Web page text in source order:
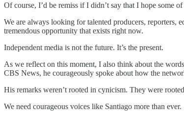
Of course, I’d be remiss if I didn’t say that I hope some
We are always looking for talented producers, reporters,
tremendous opportunity that exists right now.
Independent media is not the future. It’s the present.
As we reflect on this moment, I also think about the
CBS News, he courageously spoke about how the
His remarks weren’t rooted in cynicism. They were
We need courageous voices like Santiago more than ever.